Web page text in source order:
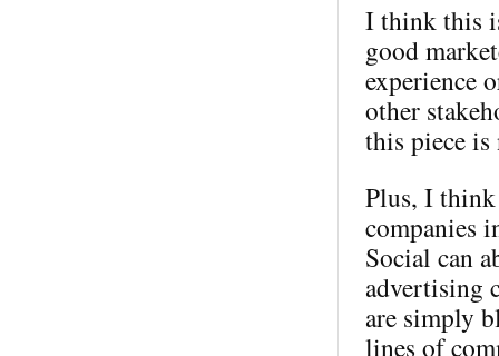
I think this
good
experience
other
this piece is
Plus, I
companies
Social can
advertising
are simply
lines of